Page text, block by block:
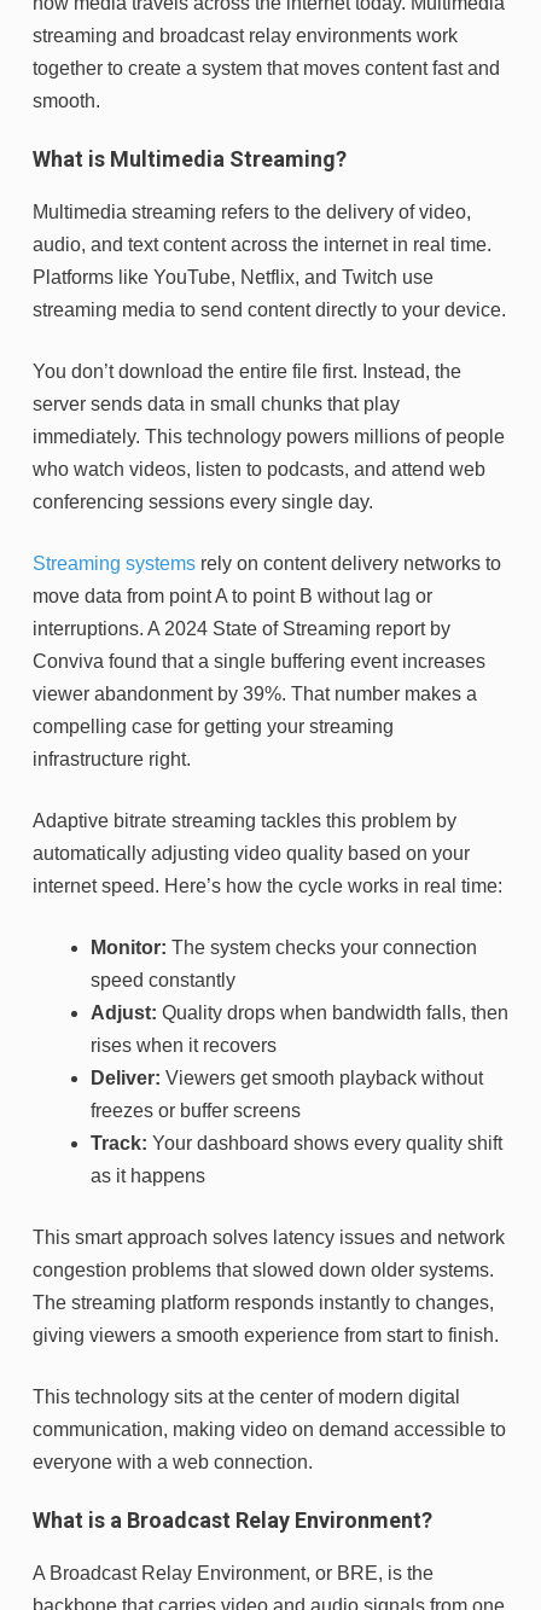
streaming and broadcast relay environments work
together to create a system that moves content fast and
smooth.
What is Multimedia Streaming?
Multimedia streaming refers to the delivery of video,
audio, and text content across the internet in real time.
Platforms like YouTube, Netflix, and Twitch use
streaming media to send content directly to your device.
You don’t download the entire file first. Instead, the
server sends data in small chunks that play
immediately. This technology powers millions of people
who watch videos, listen to podcasts, and attend web
conferencing sessions every single day.
Streaming systems rely on content delivery networks to
move data from point A to point B without lag or
interruptions. A 2024 State of Streaming report by
Conviva found that a single buffering event increases
viewer abandonment by 39%. That number makes a
compelling case for getting your streaming
infrastructure right.
Adaptive bitrate streaming tackles this problem by
automatically adjusting video quality based on your
internet speed. Here’s how the cycle works in real time:
Monitor: The system checks your connection
speed constantly
Adjust: Quality drops when bandwidth falls, then
rises when it recovers
Deliver: Viewers get smooth playback without
freezes or buffer screens
Track: Your dashboard shows every quality shift
as it happens
This smart approach solves latency issues and network
congestion problems that slowed down older systems.
The streaming platform responds instantly to changes,
giving viewers a smooth experience from start to finish.
This technology sits at the center of modern digital
communication, making video on demand accessible to
everyone with a web connection.
What is a Broadcast Relay Environment?
A Broadcast Relay Environment, or BRE, is the
backbone that carries video and audio signals from one